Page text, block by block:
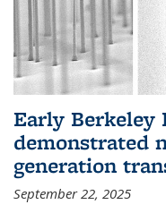
Early Berkeley
demonstrated
generation
September 22, 2025